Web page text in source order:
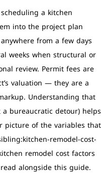
a kitchen
into the project plan
from a few days
weeks when structural or
review. Permit fees are
valuation — they are a
Understanding that
bureaucratic detour) helps
picture of the variables that
remodel-cost-
remodel cost factors
alongside this guide.